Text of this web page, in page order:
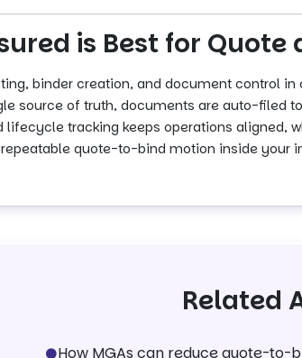
is Best for Quote
binder creation, and document control
source of truth, documents are auto-filed
lifecycle tracking keeps operations
quote-to-bind motion inside your
Related
How MGAs can reduce quote-to-